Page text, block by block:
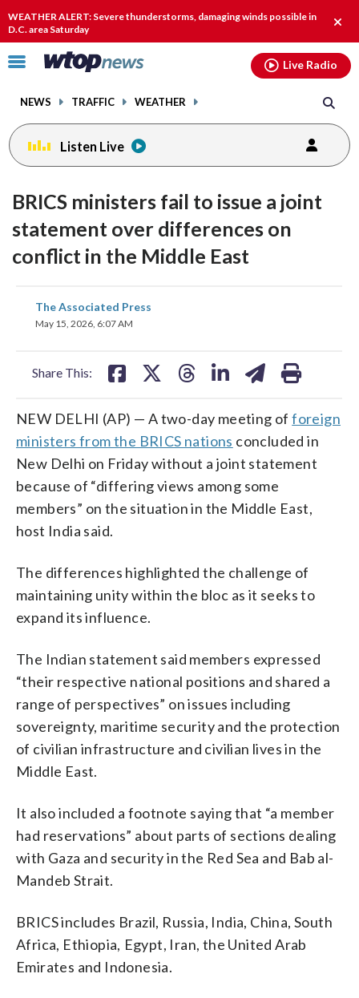
WEATHER ALERT: Severe thunderstorms, damaging winds possible in
D.C. area Saturday
alert.
Click
toggle
menu.
NEWS TRAFFIC WEATHER
Live Radio
Listen Live
BRICS ministers fail to issue a joint
statement over differences on
conflict in the Middle East
The Associated Press
May 15, 2026, 6:07 AM
Share This:
share
on
NEW DELHI (AP) — A two-day meeting offoreign
ministers from the BRICS nations concluded in
New Delhi on Friday without a joint statement
because of “differing views among some
members” on the situation in the Middle East,
host India said.
The differences highlighted the challenge of
maintaining unity within the bloc as it seeks to
expand its influence.
The Indian statement said members expressed
“their respective national positions and shared a
range of perspectives” on issues including
sovereignty, maritime security and the protection
of civilian infrastructure and civilian lives in the
Middle East.
It also included a footnote saying that “a member
had reservations” about parts of sections dealing
with Gaza and security in the Red Sea and Bab al-
Mandeb Strait.
BRICS includes Brazil, ​Russia, India, China, South
Africa, ‌Ethiopia, ⁠Egypt, Iran, the United Arab
Emirates and Indonesia.